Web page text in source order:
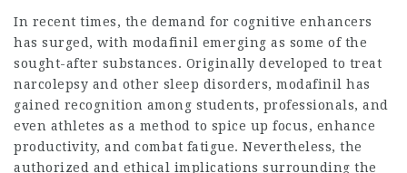
In recent times, the demand for cognitive enhancers
has surged, with modafinil emerging as some of the
sought-after substances. Originally developed to treat
narcolepsy and other sleep disorders, modafinil has
gained recognition among students, professionals, and
even athletes as a method to spice up focus, enhance
productivity, and combat fatigue. Nevertheless, the
authorized and ethical implications surrounding the